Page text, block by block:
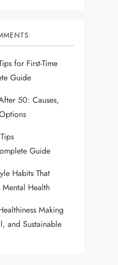
for First-Time
Guide
50: Causes,
Guide
Habits That
Health
Making
and Sustainable